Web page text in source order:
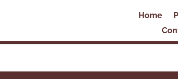
Home